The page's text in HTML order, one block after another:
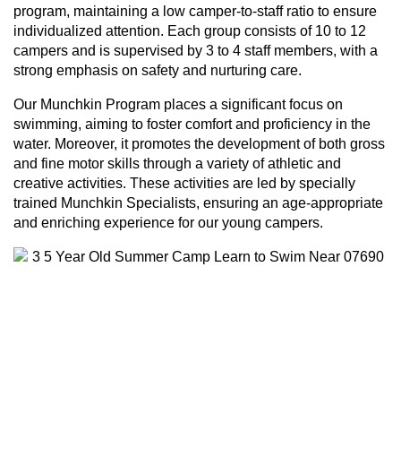
program, maintaining a low camper-to-staff ratio to ensure
individualized attention. Each group consists of 10 to 12
campers and is supervised by 3 to 4 staff members, with a
strong emphasis on safety and nurturing care.
Our Munchkin Program places a significant focus on
swimming, aiming to foster comfort and proficiency in the
water. Moreover, it promotes the development of both gross
and fine motor skills through a variety of athletic and
creative activities. These activities are led by specially
trained Munchkin Specialists, ensuring an age-appropriate
and enriching experience for our young campers.